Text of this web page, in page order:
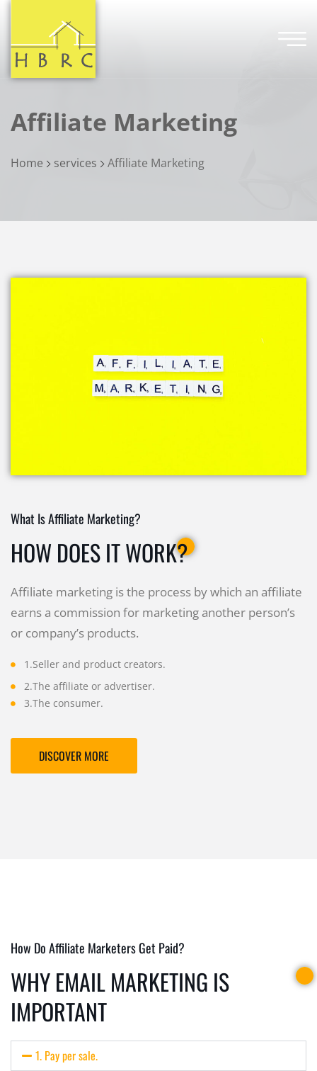
Affiliate Marketing
Home services Affiliate Marketing
What Is Affiliate Marketing?
HOW DOES IT WORK?
Affiliate marketing is the process by which an affiliate
earns a commission for marketing another person’s
or company’s products.
1.Seller and product creators.
2.The affiliate or advertiser.
3.The consumer.
DISCOVER MORE
How Do Affiliate Marketers Get Paid?
WHY EMAIL MARKETING IS
IMPORTANT
1. Pay per sale.